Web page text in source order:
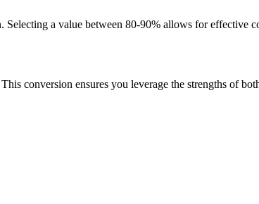
Selecting a value between 80-90% allows for effective
conversion ensures you leverage the strengths of